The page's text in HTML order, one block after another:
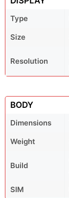
Type
Size
Resolution
BODY
Dimensions
Weight
Build
SIM